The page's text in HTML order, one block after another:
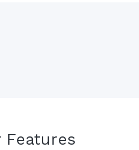
Features